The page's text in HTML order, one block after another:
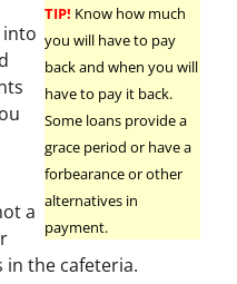
TIP! Know how much
you will have to pay
back and when you will
have to pay it back.
Some loans provide a
grace period or have a
forbearance or other
alternatives in
payment.
into
a
in the cafeteria.